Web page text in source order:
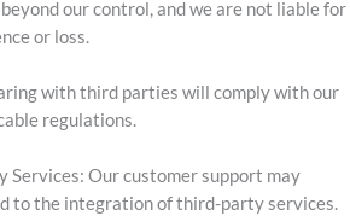
our control, and we are not liable for
or loss.
with third parties will comply with our
regulations.
Services: Our customer support may
to the integration of third-party services.